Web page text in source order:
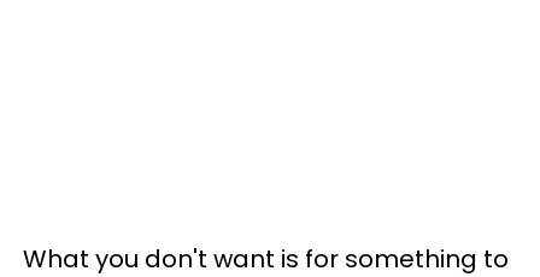
What you don't want is for something to